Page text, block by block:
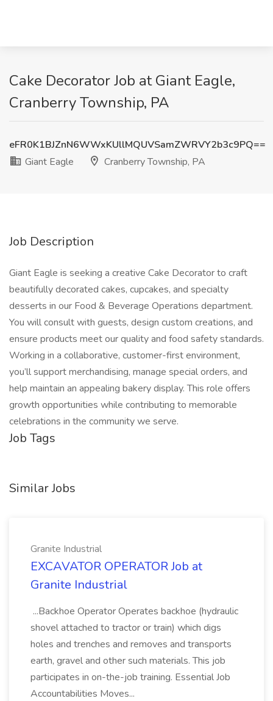
Cake Decorator Job at Giant Eagle,
Cranberry Township, PA
eFR0K1BJZnN6WWxKUllMQUVSamZWRVY2b3c9PQ==
Giant Eagle
Cranberry Township, PA
Job Description
Giant Eagle is seeking a creative Cake Decorator to craft
beautifully decorated cakes, cupcakes, and specialty
desserts in our Food & Beverage Operations department.
You will consult with guests, design custom creations, and
ensure products meet our quality and food safety standards.
Working in a collaborative, customer-first environment,
you’ll support merchandising, manage special orders, and
help maintain an appealing bakery display. This role offers
growth opportunities while contributing to memorable
celebrations in the community we serve.
Job Tags
Similar Jobs
Granite Industrial
EXCAVATOR OPERATOR Job at
Granite Industrial
...Backhoe Operator Operates backhoe (hydraulic
shovel attached to tractor or train) which digs
holes and trenches and removes and transports
earth, gravel and other such materials. This job
participates in on-the-job training. Essential Job
Accountabilities Moves...